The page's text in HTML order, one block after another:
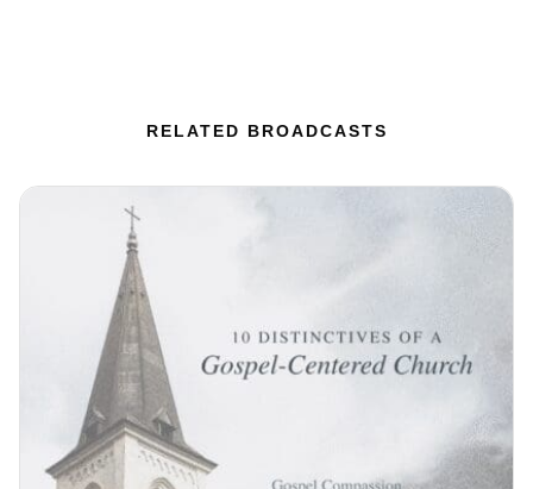
RELATED BROADCASTS